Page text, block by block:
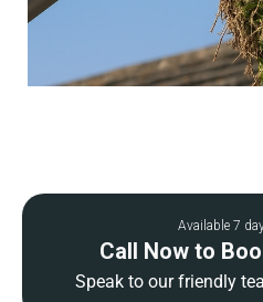
Available 7
Call Now to
Speak to our friendly